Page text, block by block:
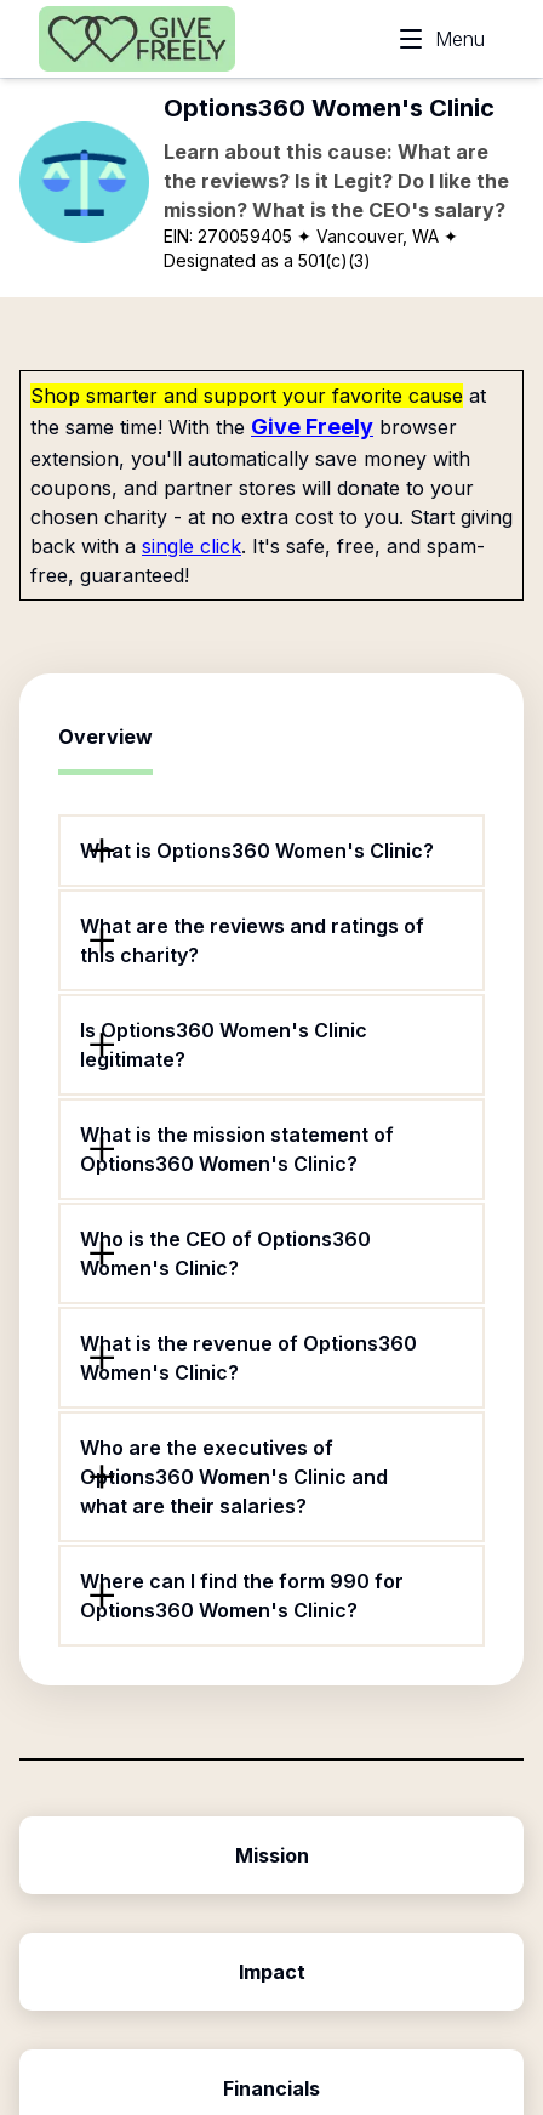
Skip to main content
Menu
Options360 Women's Clinic
Learn about this cause: What are
the reviews? Is it Legit? Do I like the
mission? What is the CEO's salary?
EIN:270059405 ✦ Vancouver, WA ✦
Designated as a 501(c)(3)
Shop smarter and support your favorite cause at
the same time! With the Give Freely browser
extension, you'll automatically save money with
coupons, and partner stores will donate to your
chosen charity - at no extra cost to you. Start giving
back with a single click. It's safe, free, and spam-
free, guaranteed!
Overview
What is Options360 Women's Clinic?
What are the reviews and ratings of
this charity?
Is Options360 Women's Clinic
legitimate?
What is the mission statement of
Options360 Women's Clinic?
Who is the CEO of Options360
Women's Clinic?
What is the revenue of Options360
Women's Clinic?
Who are the executives of
Options360 Women's Clinic and
what are their salaries?
Where can I find the form 990 for
Options360 Women's Clinic?
Mission
Impact
Financials